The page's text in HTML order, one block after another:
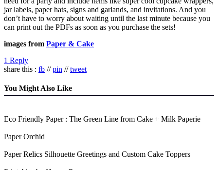
jar labels, paper hats, signs and garlands, and invitations. And you
don’t have to worry about waiting until the last minute because you
can print out the PDFs as soon as you purchase the sets!
images from Paper & Cake
1 Reply
share this : fb //pin //tweet
You Might Also Like
Eco Friendly Paper : The Green Line from Cake + Milk Paperie
Paper Orchid
Paper Relics Silhouette Greetings and Custom Cake Toppers